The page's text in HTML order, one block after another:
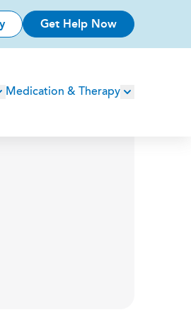
Get Help Now
Medication & Therapy